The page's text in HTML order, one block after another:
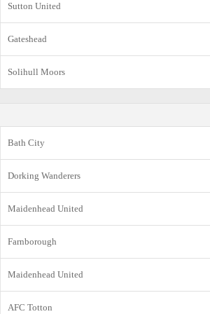
Sutton United
Gateshead
Solihull Moors
Bath City
Dorking Wanderers
Maidenhead United
Farnborough
Maidenhead United
AFC Totton